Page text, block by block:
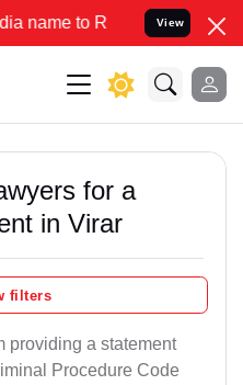
Resolve your Legal cases
View
for a
in Virar
filters
providing a statement
Procedure Code